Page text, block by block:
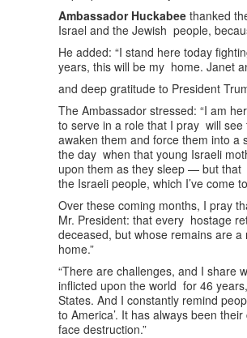
Ambassador Huckabee thanked
Israel and the Jewish people,
He added: “I stand here today
years, this will be my home. Janet
and deep gratitude to President
The Ambassador stressed: “I am
to serve in a role that I pray will
awaken them and force them into
the day when that young Israeli
upon them as they sleep — but that
the Israeli people, which I’ve come
Over these coming months, I pray
Mr. President: that every hostage
deceased, but whose remains are
home.”
“There are challenges, and I share
inflicted upon the world for 46
States. And I constantly remind
to America’. It has always been
face destruction.”